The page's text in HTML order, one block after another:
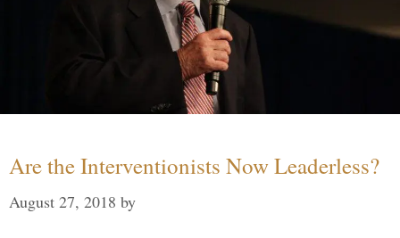
Are the Interventionists Now Leaderless?
August 27, 2018 by